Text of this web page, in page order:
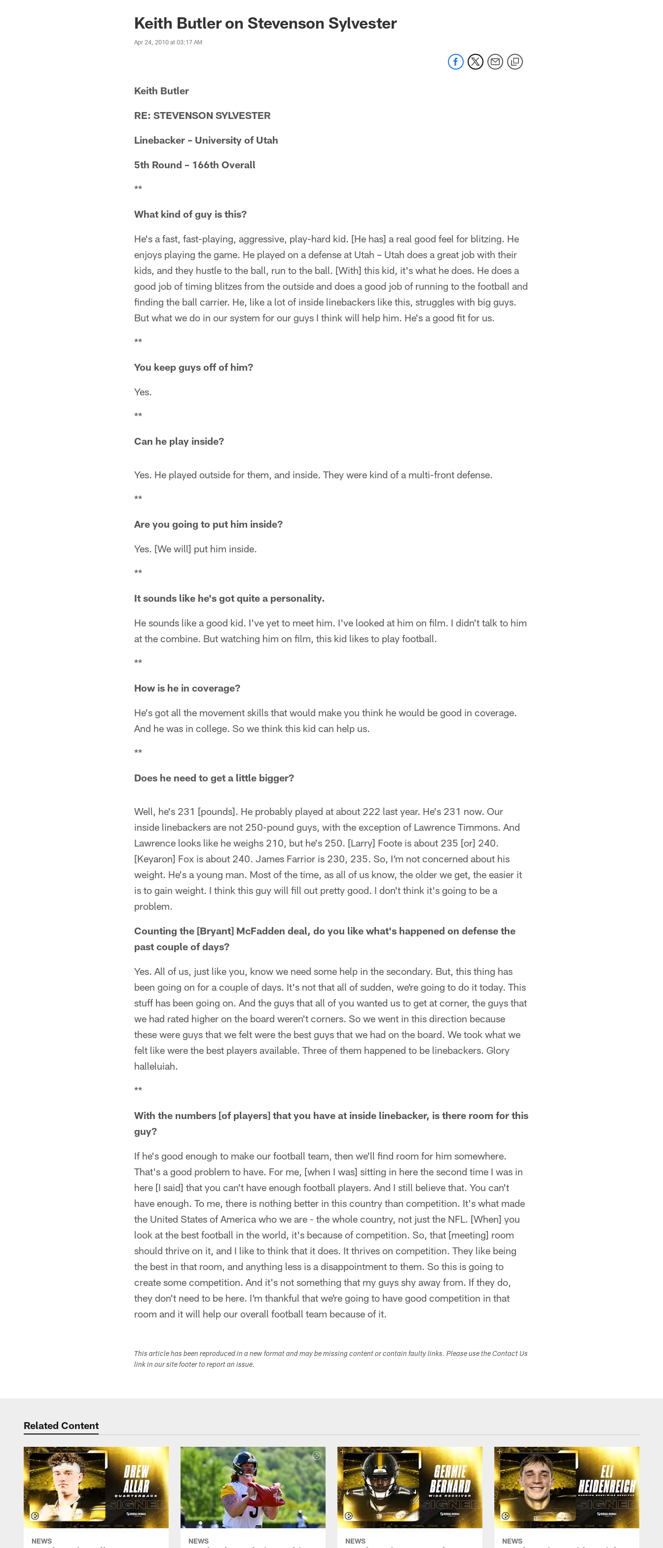
Keith Butler on Stevenson Sylvester
Apr 24, 2010 at 03:17 AM
Keith Butler
RE: STEVENSON SYLVESTER
Linebacker – University of Utah
5th Round – 166th Overall
**
What kind of guy is this?
He's a fast, fast-playing, aggressive, play-hard kid. [He has] a real good feel for blitzing. He
enjoys playing the game. He played on a defense at Utah – Utah does a great job with their
kids, and they hustle to the ball, run to the ball. [With] this kid, it's what he does. He does a
good job of timing blitzes from the outside and does a good job of running to the football and
finding the ball carrier. He, like a lot of inside linebackers like this, struggles with big guys.
But what we do in our system for our guys I think will help him. He's a good fit for us.
**
You keep guys off of him?
Yes.
**
Can he play inside?
Yes. He played outside for them, and inside. They were kind of a multi-front defense.
**
Are you going to put him inside?
Yes. [We will] put him inside.
**
It sounds like he's got quite a personality.
He sounds like a good kid. I've yet to meet him. I've looked at him on film. I didn't talk to him
at the combine. But watching him on film, this kid likes to play football.
**
How is he in coverage?
He's got all the movement skills that would make you think he would be good in coverage.
And he was in college. So we think this kid can help us.
**
Does he need to get a little bigger?
Well, he's 231 [pounds]. He probably played at about 222 last year. He's 231 now. Our
inside linebackers are not 250-pound guys, with the exception of Lawrence Timmons. And
Lawrence looks like he weighs 210, but he's 250. [Larry] Foote is about 235 [or] 240.
[Keyaron] Fox is about 240. James Farrior is 230, 235. So, I'm not concerned about his
weight. He's a young man. Most of the time, as all of us know, the older we get, the easier it
is to gain weight. I think this guy will fill out pretty good. I don't think it's going to be a
problem.
Counting the [Bryant] McFadden deal, do you like what's happened on defense the
past couple of days?
Yes. All of us, just like you, know we need some help in the secondary. But, this thing has
been going on for a couple of days. It's not that all of sudden, we're going to do it today. This
stuff has been going on. And the guys that all of you wanted us to get at corner, the guys that
we had rated higher on the board weren't corners. So we went in this direction because
these were guys that we felt were the best guys that we had on the board. We took what we
felt like were the best players available. Three of them happened to be linebackers. Glory
halleluiah.
**
With the numbers [of players] that you have at inside linebacker, is there room for this
guy?
If he's good enough to make our football team, then we'll find room for him somewhere.
That's a good problem to have. For me, [when I was] sitting in here the second time I was in
here [I said] that you can't have enough football players. And I still believe that. You can't
have enough. To me, there is nothing better in this country than competition. It's what made
the United States of America who we are - the whole country, not just the NFL. [When] you
look at the best football in the world, it's because of competition. So, that [meeting] room
should thrive on it, and I like to think that it does. It thrives on competition. They like being
the best in that room, and anything less is a disappointment to them. So this is going to
create some competition. And it's not something that my guys shy away from. If they do,
they don't need to be here. I'm thankful that we're going to have good competition in that
room and it will help our overall football team because of it.
This article has been reproduced in a new format and may be missing content or contain faulty links. Please use the Contact Us
link in our site footer to report an issue.
Related Content
NEWS NEWS NEWS NEWS